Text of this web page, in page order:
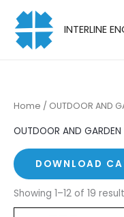
content
INTERLINE
Home / OUTDOOR AND
OUTDOOR AND GARDEN
DOWNLOAD
Showing 1–12 of 19